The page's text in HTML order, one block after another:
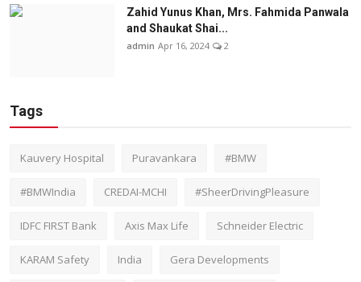
Zahid Yunus Khan, Mrs. Fahmida Panwala
and Shaukat Shai...
admin Apr 16, 2024 2
Tags
Kauvery Hospital Puravankara #BMW
#BMWIndia CREDAI-MCHI #SheerDrivingPleasure
IDFC FIRST Bank Axis Max Life Schneider Electric
KARAM Safety India Gera Developments